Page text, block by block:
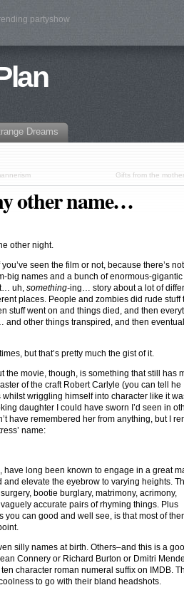
partyshow
Dreams
Gifts from the
other name…
other night.
seen the film or not, because there’s not
big names and a bunch of enormous-
uh, something-ing… story about a lot of
places. People and zombies did rude stuff
went on and things died, and then
other things transpired, and then
but that’s pretty much the gist of it.
the movie, though, is something that still has
of the craft Robert Carlyle (you can tell he
wriggling himself into character like it
daughter I could have sworn I’d seen in
have remembered her from anything, but I
name:
have long been known to engage in a great
elevate the eyebrow to varying heights.
bootie burglary, matrimony, acrimony,
accurate pairs of rhyming things. Plus
you can good and well see, is that most of
silly names at birth. Others–and this is a
Connery or Richard Burton or Dmitri
character roman numeral suffix on IMDB.
to go with their bland headshots.